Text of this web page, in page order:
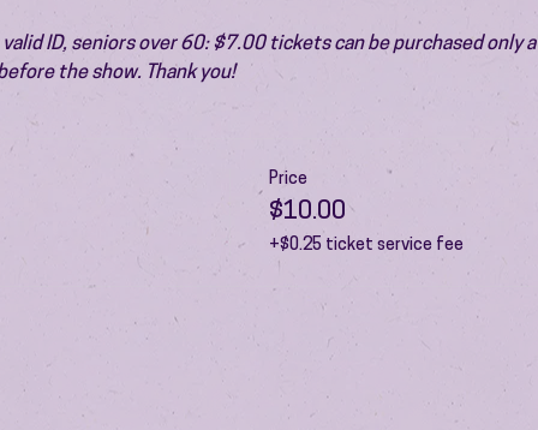
ID, seniors over 60: $7.00 tickets can be purchased only
the show. Thank you!
Price
$10.00
+$0.25 ticket service fee